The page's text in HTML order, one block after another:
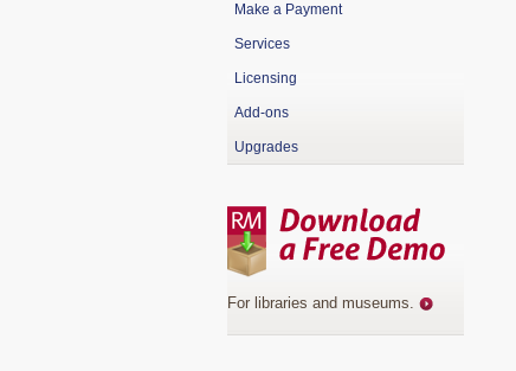
Make a Payment
Services
Licensing
Add-ons
Upgrades
For libraries and museums.